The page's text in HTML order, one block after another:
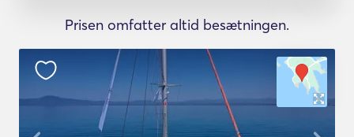
Prisen omfatter altid besætningen.